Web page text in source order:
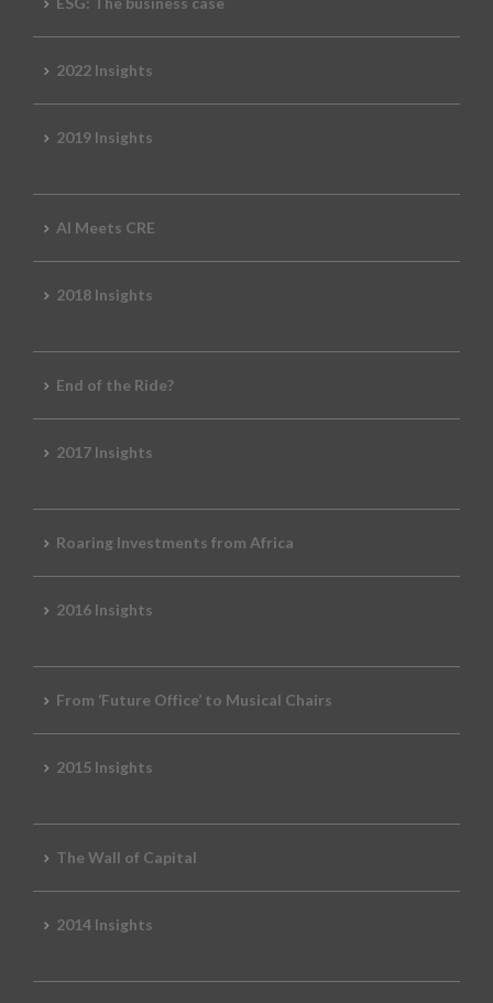
2022 Insights
2019 Insights
AI Meets CRE
2018 Insights
End of the Ride?
2017 Insights
Roaring Investments from Africa
2016 Insights
From ‘Future Office’ to Musical Chairs
2015 Insights
The Wall of Capital
2014 Insights